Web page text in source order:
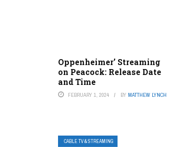
Oppenheimer’ Streaming
on Peacock: Release Date
and Time
FEBRUARY 1, 2024 BY MATTHEW LYNCH
CABLE TV & STREAMING